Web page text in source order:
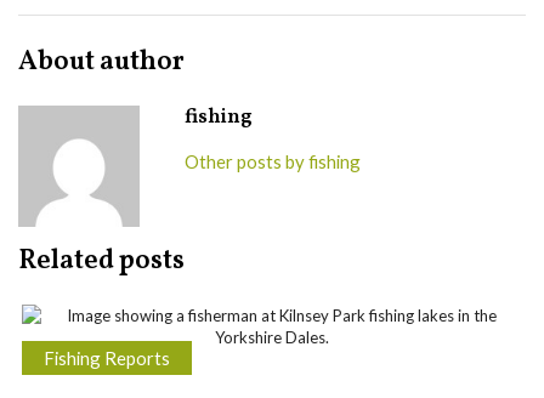
About author
fishing
Other posts by fishing
Related posts
Fishing Reports